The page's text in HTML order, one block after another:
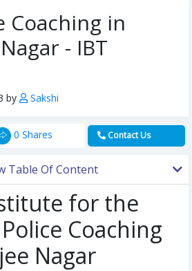
Coaching in
- IBT
by Sakshi
0 Shares Contact Us
Table Of Content
for the
Coaching
Nagar